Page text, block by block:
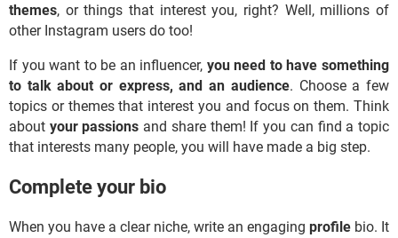
themes, or things that interest you, right? Well, millions of
other Instagram users do too!
If you want to be an influencer, you need to have something
to talk about or express, and an audience. Choose a few
topics or themes that interest you and focus on them. Think
about your passions and share them! If you can find a topic
that interests many people, you will have made a big step.
Complete your bio
When you have a clear niche, write an engaging profile bio. It